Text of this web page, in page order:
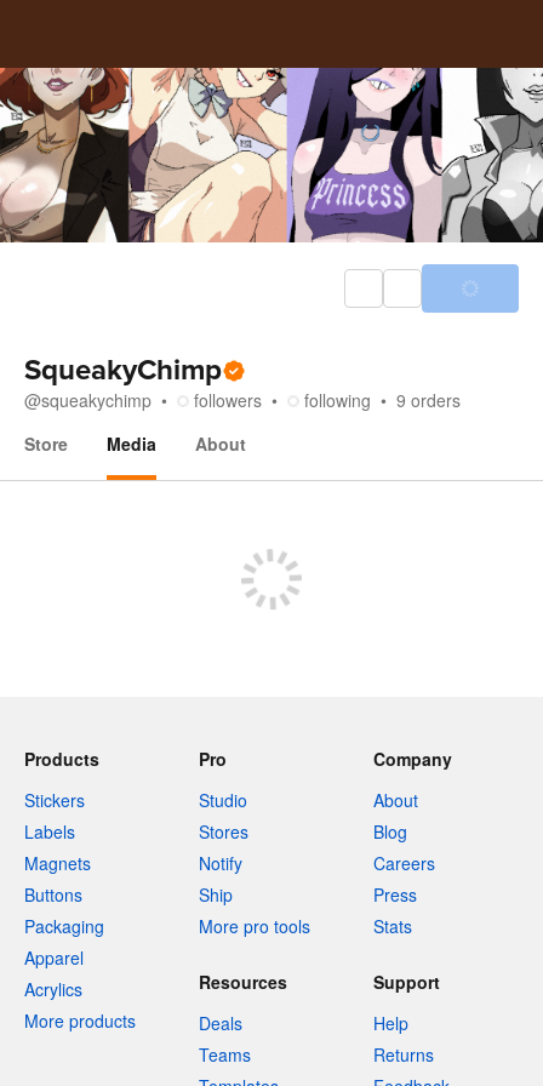
SqueakyChimp
@squeakychimp followers following 9 orders
Store
Media About
Products
Stickers
Labels
Magnets
Buttons
Packaging
Apparel
Acrylics
More products
Pro
Studio
Stores
Notify
Ship
More pro tools
Company
About
Blog
Careers
Press
Stats
Resources
Deals
Teams
Support
Help
Returns